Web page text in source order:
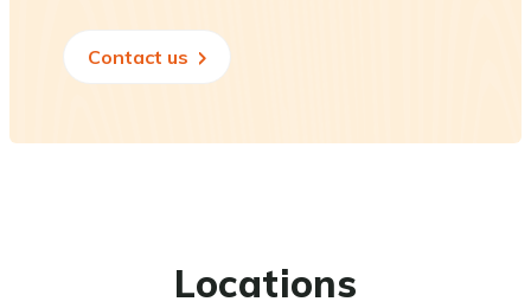
Contact us
Locations